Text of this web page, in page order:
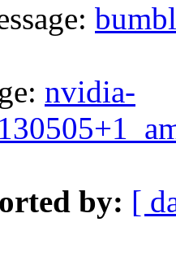
nvidia-
by: [